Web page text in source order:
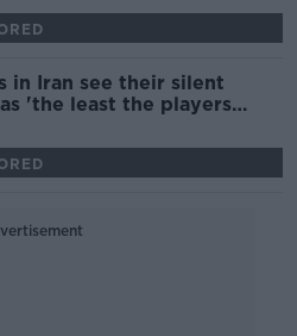
in Iran see their silent
'the least the players